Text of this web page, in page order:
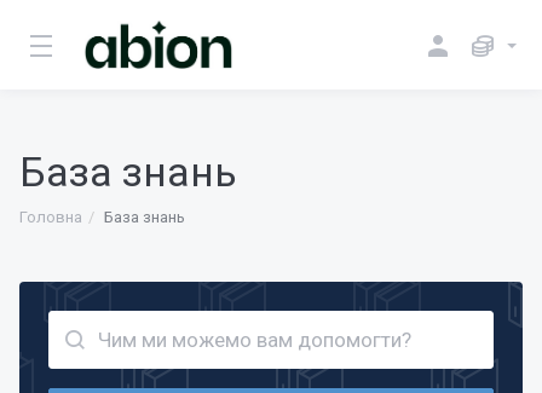
База знань
Головна База знань